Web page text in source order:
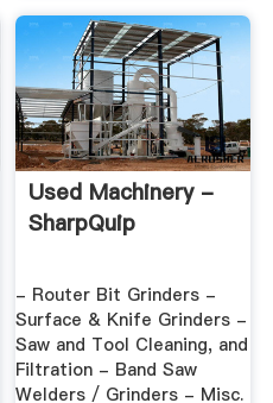
Used Machinery -
SharpQuip
- Router Bit Grinders -
Surface & Knife Grinders -
Saw and Tool Cleaning, and
Filtration - Band Saw
Welders / Grinders - Misc.